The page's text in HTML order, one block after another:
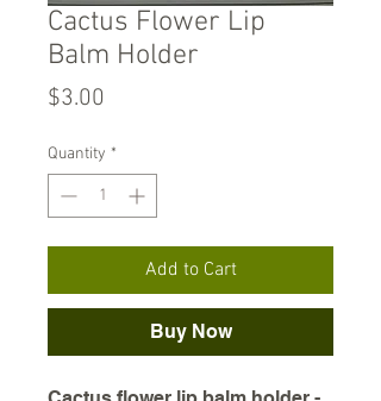
Cactus Flower Lip
Balm Holder
$3.00
Quantity *
Add to Cart
Buy Now